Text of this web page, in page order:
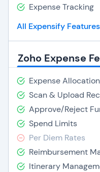
Expense Tracking
All Expensify Features
Zoho Expense
Expense Allocation
Scan & Upload
Approve/Reject
Spend Limits
Per Diem Rates
Reimbursement
Itinerary